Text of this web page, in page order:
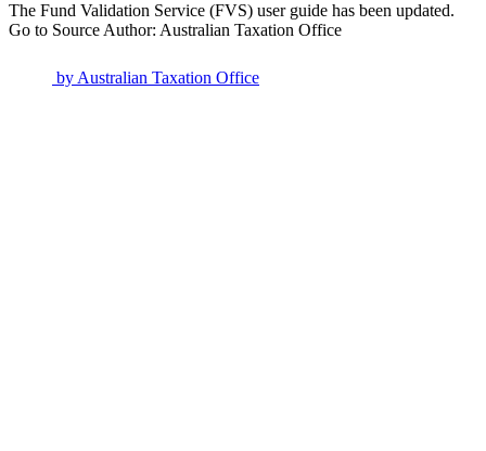
The Fund Validation Service (FVS) user guide has been updated.
Go to Source Author: Australian Taxation Office
by Australian Taxation Office